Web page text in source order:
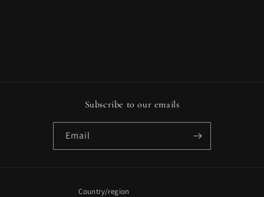
Subscribe to our emails
Email
Country/region